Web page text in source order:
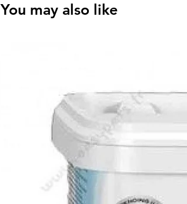
You may also like